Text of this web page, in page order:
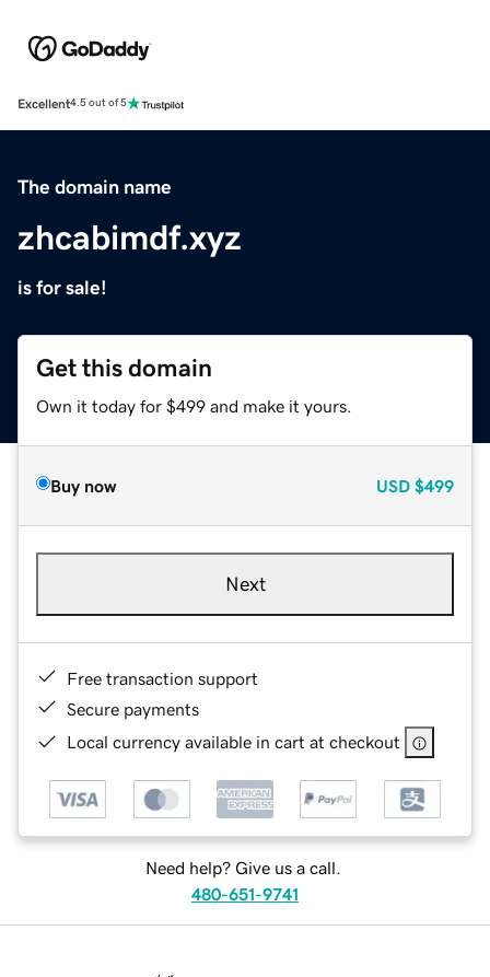
Excellent4.5 out of 5
The domain name
zhcabimdf.xyz
is for sale!
Get this domain
Own it today for $499 and make it yours.
Buy now USD $499
Next
Free transaction support
Secure payments
Local currency available in cart at checkout
Need help? Give us a call.
480-651-9741